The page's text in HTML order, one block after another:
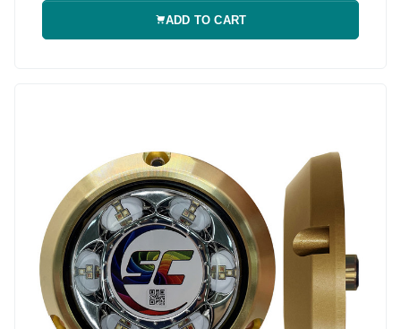
ADD TO CART